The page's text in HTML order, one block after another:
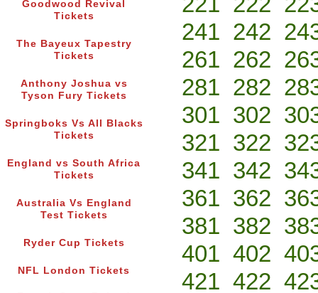
Goodwood Revival
Tickets
The Bayeux Tapestry
Tickets
Anthony Joshua vs
Tyson Fury Tickets
Springboks Vs All Blacks
Tickets
England vs South Africa
Tickets
Australia Vs England
Test Tickets
Ryder Cup Tickets
NFL London Tickets
241 242
261 262
281 282
301 302
321 322
341 342
361 362
381 382
401 402
421 422